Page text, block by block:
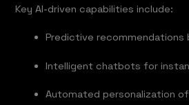
Key AI-driven capabilities include:
Predictive recommendations
Intelligent chatbots for
Automated personalization